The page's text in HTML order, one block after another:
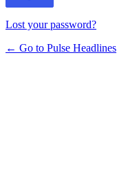
Lost your password?
← Go to Pulse Headlines